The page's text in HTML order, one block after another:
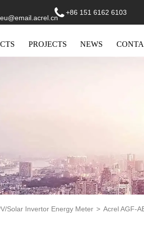
+86 151 6162 6103
PROJECTS NEWS
Solar Invertor Energy Meter > Acrel AGF-